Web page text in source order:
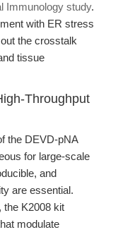
Immunology study.
with ER stress
the crosstalk
tissue
Throughput
the DEVD-pNA
for large-scale
and
are essential.
the K2008 kit
modulate